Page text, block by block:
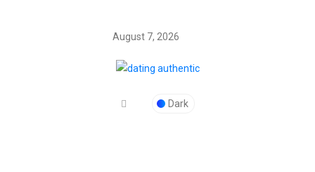
August 7, 2026
Dark